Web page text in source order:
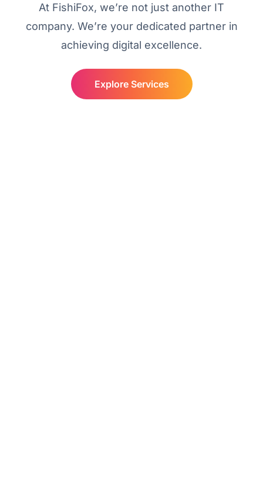
At FishiFox, we’re not just another IT
company. We’re your dedicated partner in
achieving digital excellence.
Explore Services